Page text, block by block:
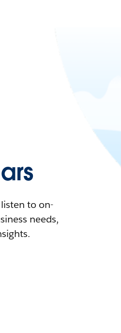
to on-
needs,